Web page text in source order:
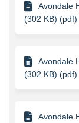
Avondale
(302 KB) (pdf)
Avondale
(302 KB) (pdf)
Avondale